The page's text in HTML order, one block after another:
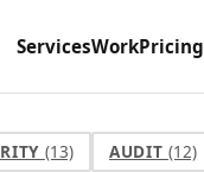
ServicesWorkPricing
(13) AUDIT(12)